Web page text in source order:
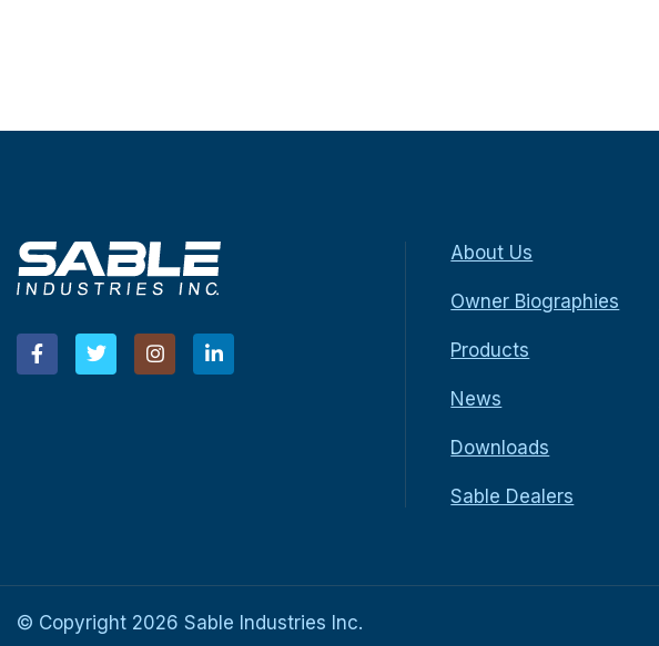
About Us
Owner Biographies
Products
News
Downloads
Sable Dealers
© Copyright 2026 Sable Industries Inc.